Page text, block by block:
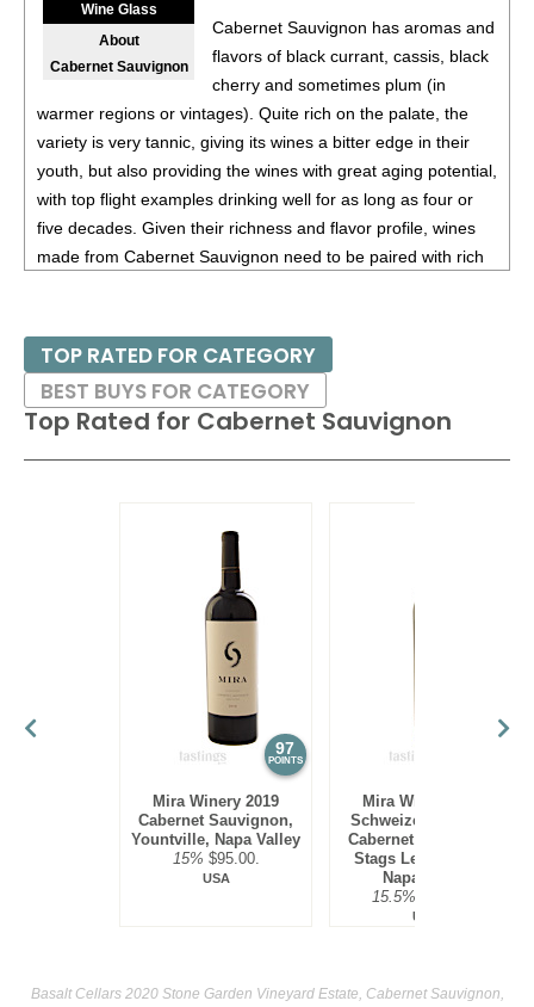
Wine Glass
About
Cabernet Sauvignon
Cabernet Sauvignon has aromas and
flavors of black currant, cassis, black
cherry and sometimes plum (in
warmer regions or vintages). Quite rich on the palate, the
variety is very tannic, giving its wines a bitter edge in their
youth, but also providing the wines with great aging potential,
with top flight examples drinking well for as long as four or
five decades. Given their richness and flavor profile, wines
made from Cabernet Sauvignon need to be paired with rich
Besides France and California, other countries with warm
growing regions also excel with Cabernet Sauvignon. These
include the Maipo and Colchagua Valleys in Chile as well as
the Bolgheri district, situated on the coast of Tuscany.
Top Rated for Cabernet Sauvignon
97
POINTS
Mira Winery 2019
Cabernet Sauvignon,
Yountville, Napa Valley
15% $95.00.
USA
Mira Winery 2012
Schweizer Vineyard,
Cabernet Sauvignon,
Stags Leap District,
Napa Valley
15.5%
USA
TOP RATED FOR CATEGORY
BEST BUYS FOR CATEGORY
Basalt Cellars 2020 Stone Garden Vineyard Estate, Cabernet Sauvignon,